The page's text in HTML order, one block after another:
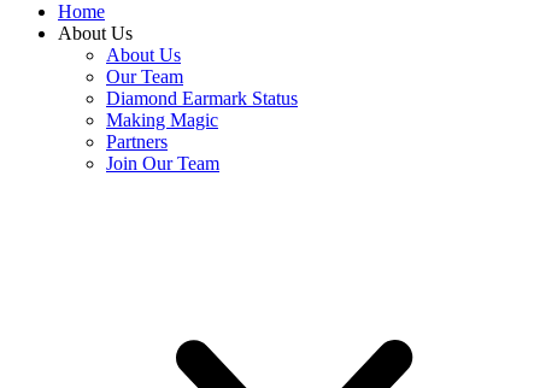
Home
About Us
About Us
Our Team
Diamond Earmark Status
Making Magic
Partners
Join Our Team